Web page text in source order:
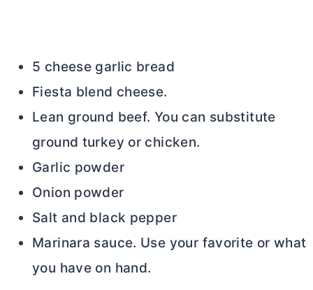
5 cheese garlic bread
Fiesta blend cheese.
Lean ground beef. You can substitute
ground turkey or chicken.
Garlic powder
Onion powder
Salt and black pepper
Marinara sauce. Use your favorite or what
you have on hand.